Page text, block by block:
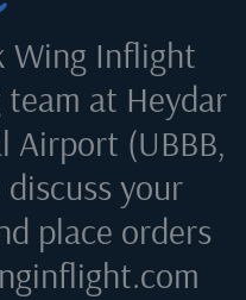
Wing Inflight
at Heydar
Airport (UBBB,
your
place orders